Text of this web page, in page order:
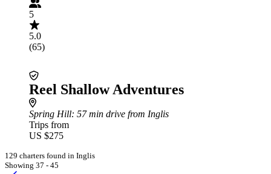
5
5.0
(65)
Reel Shallow Adventures
Spring Hill: 57 min drive from Inglis
Trips from
US $275
129 charters found in Inglis
Showing 37 - 45